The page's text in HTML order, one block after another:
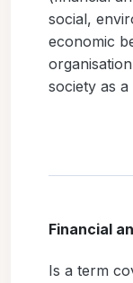
social,
economic
society as a
Financial
Is a term